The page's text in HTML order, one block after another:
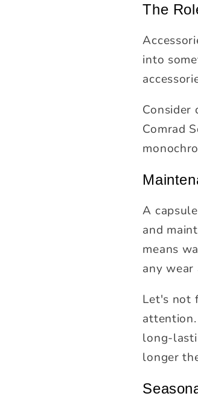
The
into
Consider
Comrad
A
and
means
any
Let's not
long-
longer